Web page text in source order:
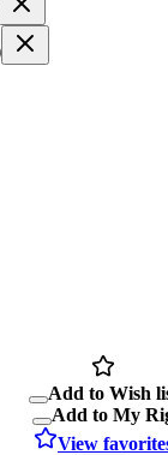
Add to Wish
Add to My
View